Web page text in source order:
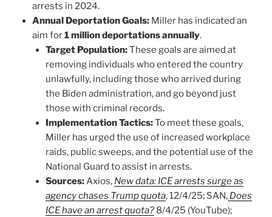
arrests in 2024.
Annual Deportation Goals:Miller has indicated an
aim for1 million deportations annually.
Target Population:These goals are aimed at
removing individuals who entered the country
unlawfully, including those who arrived during
the Biden administration, and go beyond just
those with criminal records.
Implementation Tactics:To meet these goals,
Miller has urged the use of increased workplace
raids, public sweeps, and the potential use of the
National Guard to assist in arrests.
Sources:Axios, New data: ICE arrests surge as
agency chases Trump quota, 12/4/25; SAN, Does
ICE have an arrest quota? 8/4/25 (YouTube);